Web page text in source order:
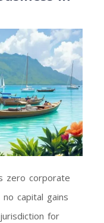
zero corporate
capital gains
for